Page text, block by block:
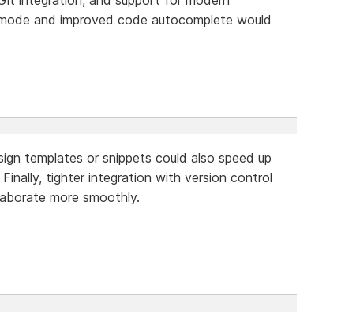
and improved code autocomplete would
templates or snippets could also speed up
tighter integration with version control
more smoothly.